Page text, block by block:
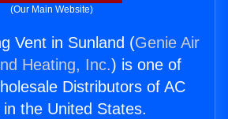
(Our Main Website)
Vent in Sunland (Genie Air
Heating, Inc.) is one of
Distributors of AC
the United States.